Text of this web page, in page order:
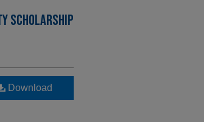
SCHOLARSHIP
Download